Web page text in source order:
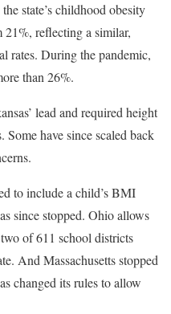
state’s childhood obesity
21%, reflecting a similar,
rates. During the pandemic,
than 26%.
lead and required height
Some have since scaled back
to include a child’s BMI
since stopped. Ohio allows
of 611 school districts
And Massachusetts stopped
changed its rules to allow